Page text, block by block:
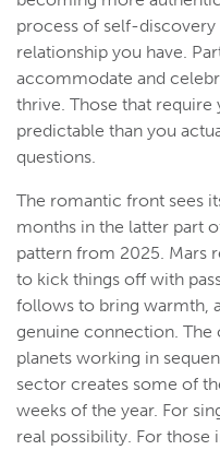
process of self-
relationship you have.
accommodate and
thrive. Those that
predictable than you
questions.
The romantic front sees
months in the latter part
pattern from 2025. Mars
to kick things off with
follows to bring warmth,
genuine connection.
planets working in
sector creates some of
weeks of the year. For
real possibility. For those